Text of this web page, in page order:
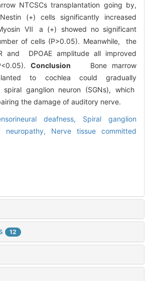
NTCSCs transplantation going by,
(+) cells significantly increased
Ⅶ a (+) showed no significant
of cells (P>0.05). Meanwhile, the
and DPOAE amplitude all improved
Conclusion Bone marrow
to cochlea could gradually
ganglion neuron (SGNs), which
the damage of auditory nerve.
deafness, Spiral ganglion
neuropathy, Nerve tissue committed
12